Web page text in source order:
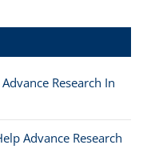
Research In
Advance Research